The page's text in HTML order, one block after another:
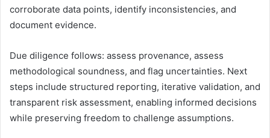
corroborate data points, identify inconsistencies, and
document evidence.
Due diligence follows: assess provenance, assess
methodological soundness, and flag uncertainties. Next
steps include structured reporting, iterative validation, and
transparent risk assessment, enabling informed decisions
while preserving freedom to challenge assumptions.